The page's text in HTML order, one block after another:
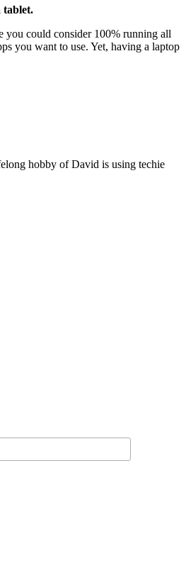
tablet.
you could con­sid­er 100% run­ning all
you want to use. Yet, hav­ing a lap­top
hobby of David is using techie